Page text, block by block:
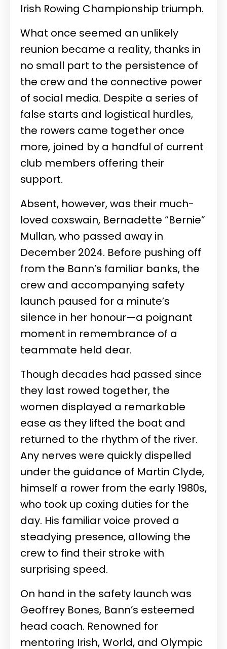
Irish Rowing Championship triumph.
What once seemed an unlikely
reunion became a reality, thanks in
no small part to the persistence of
the crew and the connective power
of social media. Despite a series of
false starts and logistical hurdles,
the rowers came together once
more, joined by a handful of current
club members offering their
support.
Absent, however, was their much-
loved coxswain, Bernadette “Bernie”
Mullan, who passed away in
December 2024. Before pushing off
from the Bann’s familiar banks, the
crew and accompanying safety
launch paused for a minute’s
silence in her honour—a poignant
moment in remembrance of a
teammate held dear.
Though decades had passed since
they last rowed together, the
women displayed a remarkable
ease as they lifted the boat and
returned to the rhythm of the river.
Any nerves were quickly dispelled
under the guidance of Martin Clyde,
himself a rower from the early 1980s,
who took up coxing duties for the
day. His familiar voice proved a
steadying presence, allowing the
crew to find their stroke with
surprising speed.
On hand in the safety launch was
Geoffrey Bones, Bann’s esteemed
head coach. Renowned for
mentoring Irish, World, and Olympic